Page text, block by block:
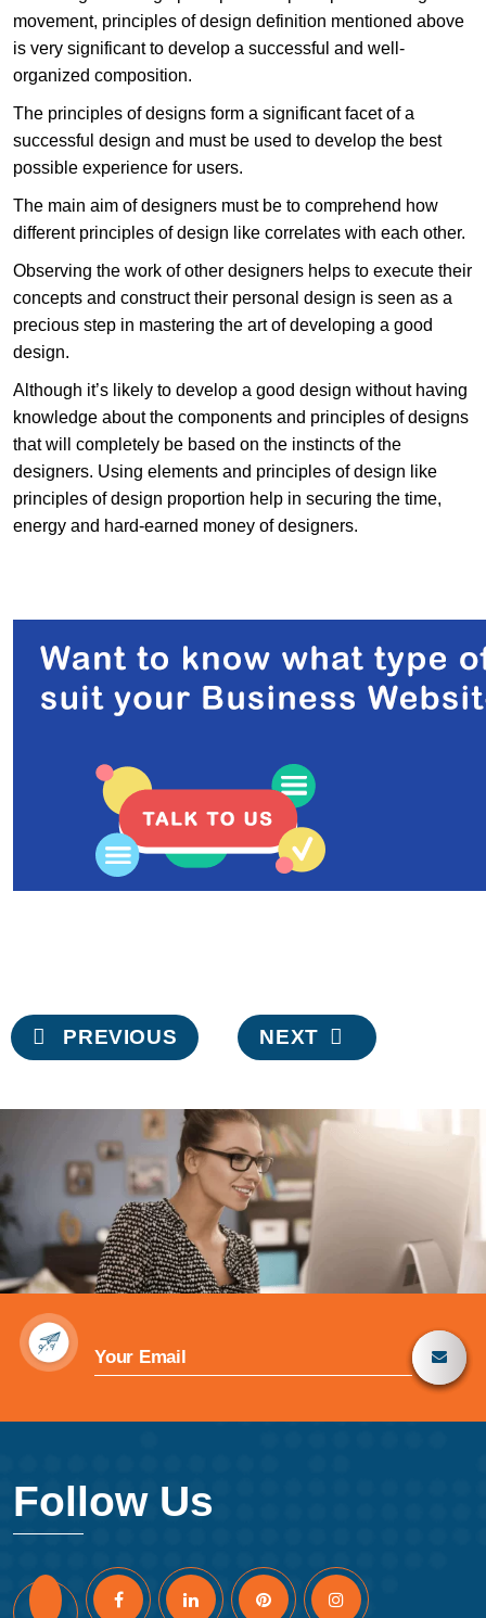
movement, principles of design definition mentioned above
is very significant to develop a successful and well-
organized composition.
The principles of designs form a significant facet of a
successful design and must be used to develop the best
possible experience for users.
The main aim of designers must be to comprehend how
different principles of design like correlates with each other.
Observing the work of other designers helps to execute their
concepts and construct their personal design is seen as a
precious step in mastering the art of developing a good
design.
Although it’s likely to develop a good design without having
knowledge about the components and principles of designs
that will completely be based on the instincts of the
designers. Using elements and principles of design like
principles of design proportion help in securing the time,
energy and hard-earned money of designers.
Post
navigation
PREVIOUS NEXT
Follow Us